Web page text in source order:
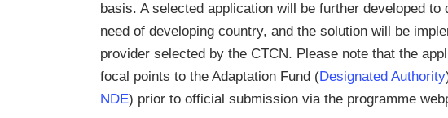
basis. A selected application will be further developed
need of developing country, and the solution will be
provider selected by the CTCN. Please note that the
focal points to the Adaptation Fund (Designated Authority
NDE) prior to official submission via the programme